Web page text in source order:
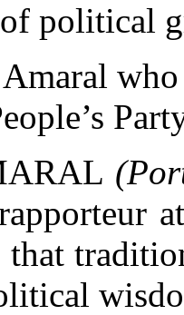
political